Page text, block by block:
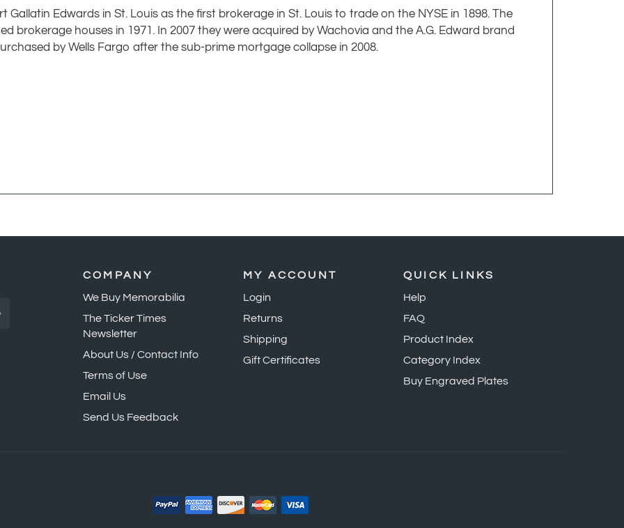
Gallatin Edwards in St. Louis as the first brokerage in St. Louis to trade on the NYSE in 1898. The
brokerage houses in 1971. In 2007 they were acquired by Wachovia and the A.G. Edward brand
by Wells Fargo after the sub-prime mortgage collapse in 2008.
COMPANY
We Buy Memorabilia
The Ticker Times
Newsletter
About Us / Contact Info
Terms of Use
Email Us
Send Us Feedback
MY ACCOUNT
Login
Returns
Shipping
Gift Certificates
QUICK LINKS
Help
FAQ
Product Index
Category Index
Buy Engraved Plates